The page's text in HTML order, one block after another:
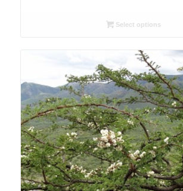
R26.00Select options